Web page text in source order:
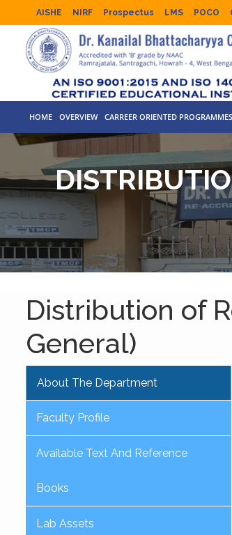
AISHE NIRF Prospectus LMS POCO
HOME OVERVIEW CARREER ORIENTED PROGRAMMES
Distribution of
General)
About The Department
Faculty Profile
Available Text And Reference
Books
Lab Assets